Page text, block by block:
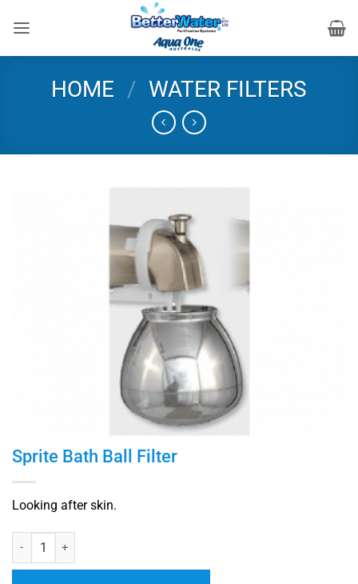
HOME / WATER FILTERS
Sprite Bath Ball Filter
Looking after skin.
Sprite Bath Ball Filter quantity